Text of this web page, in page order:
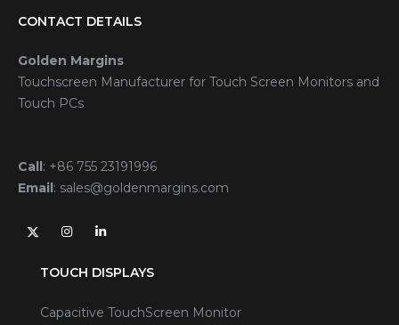
CONTACT DETAILS
Golden Margins
Touchscreen Manufacturer for Touch Screen Monitors and
Touch PCs
Call: +86 755 23191996
Email: sales@goldenmargins.com
TOUCH DISPLAYS
Capacitive TouchScreen Monitor